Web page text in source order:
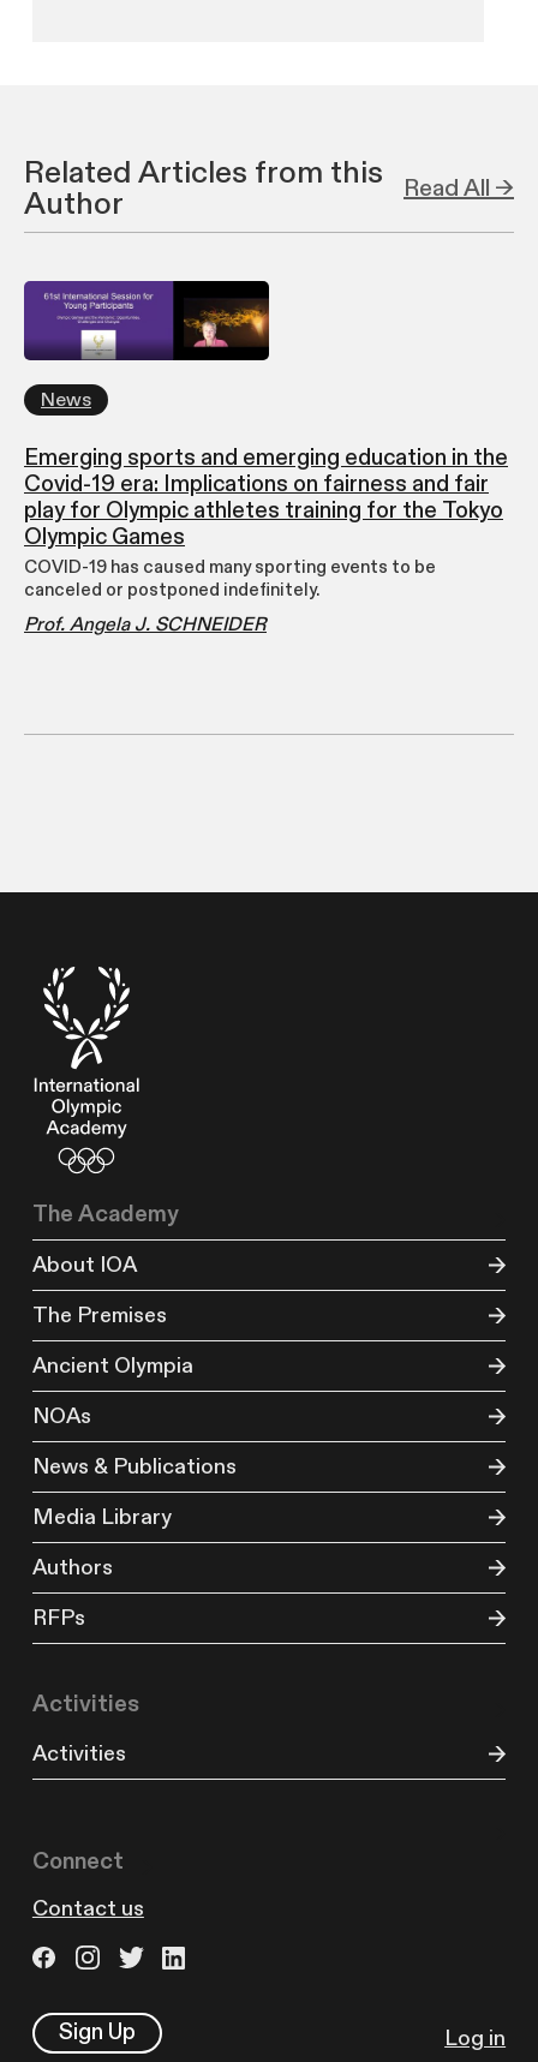
Related Articles from this
Author Read All →
News
Emerging sports and emerging education in the
Covid-19 era: Implications on fairness and fair
play for Olympic athletes training for the Tokyo
Olympic Games
COVID-19 has caused many sporting events to be
canceled or postponed indefinitely.
Prof. Angela J. SCHNEIDER
The Academy
About IOA
The Premises
Ancient Olympia
NOAs
News & Publications
Media Library
Authors
RFPs
Activities
Activities
Connect
Contact us
Sign Up Log in